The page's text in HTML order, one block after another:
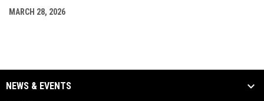
MARCH 28, 2026
NEWS & EVENTS